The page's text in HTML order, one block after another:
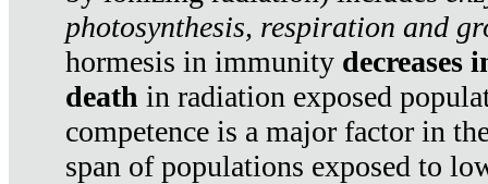
photosynthesis, respiration and
hormesis in immunity decreases
death in radiation exposed
competence is a major factor in
span of populations exposed to